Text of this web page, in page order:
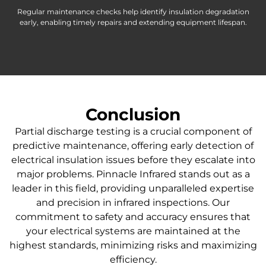
Regular maintenance checks help identify insulation degradation
early, enabling timely repairs and extending equipment lifespan.
Conclusion
Partial discharge testing is a crucial component of
predictive maintenance, offering early detection of
electrical insulation issues before they escalate into
major problems. Pinnacle Infrared stands out as a
leader in this field, providing unparalleled expertise
and precision in infrared inspections. Our
commitment to safety and accuracy ensures that
your electrical systems are maintained at the
highest standards, minimizing risks and maximizing
efficiency.